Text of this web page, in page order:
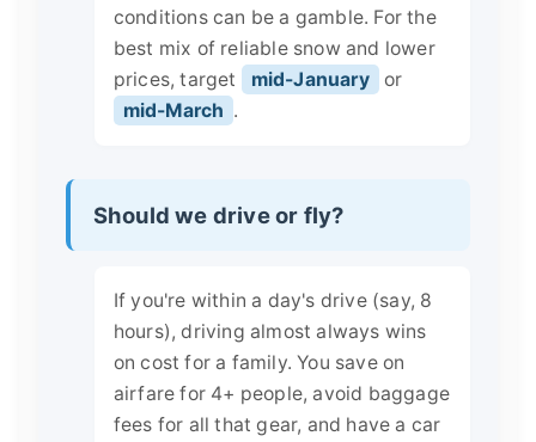
conditions can be a gamble. For the
best mix of reliable snow and lower
prices, target
mid-January
or
mid-March .
Should we drive or fly?
If you're within a day's drive (say, 8
hours), driving almost always wins
on cost for a family. You save on
airfare for 4+ people, avoid baggage
fees for all that gear, and have a car